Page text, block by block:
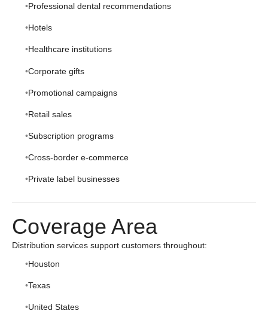
Professional dental recommendations
Hotels
Healthcare institutions
Corporate gifts
Promotional campaigns
Retail sales
Subscription programs
Cross-border e-commerce
Private label businesses
Coverage Area
Distribution services support customers throughout:
Houston
Texas
United States